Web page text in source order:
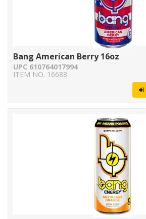
Bang American Berry 16oz
UPC 610764017994
ITEM NO. 16688